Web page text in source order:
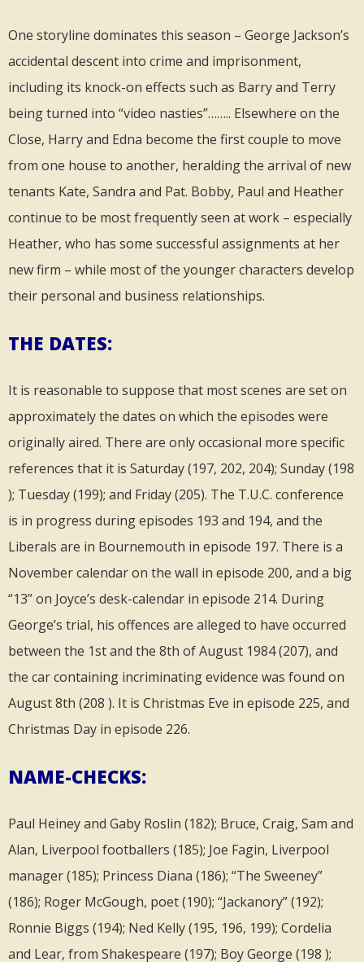
One storyline dominates this season – George Jackson’s
accidental descent into crime and imprisonment,
including its knock-on effects such as Barry and Terry
being turned into “video nasties”…….. Elsewhere on the
Close, Harry and Edna become the first couple to move
from one house to another, heralding the arrival of new
tenants Kate, Sandra and Pat. Bobby, Paul and Heather
continue to be most frequently seen at work – especially
Heather, who has some successful assignments at her
new firm – while most of the younger characters develop
their personal and business relationships.
THE DATES:
It is reasonable to suppose that most scenes are set on
approximately the dates on which the episodes were
originally aired. There are only occasional more specific
references that it is Saturday (197, 202, 204); Sunday (198
); Tuesday (199); and Friday (205). The T.U.C. conference
is in progress during episodes 193 and 194, and the
Liberals are in Bournemouth in episode 197. There is a
November calendar on the wall in episode 200, and a big
“13” on Joyce’s desk-calendar in episode 214. During
George’s trial, his offences are alleged to have occurred
between the 1st and the 8th of August 1984 (207), and
the car containing incriminating evidence was found on
August 8th (208 ). It is Christmas Eve in episode 225, and
Christmas Day in episode 226.
NAME-CHECKS:
Paul Heiney and Gaby Roslin (182); Bruce, Craig, Sam and
Alan, Liverpool footballers (185); Joe Fagin, Liverpool
manager (185); Princess Diana (186); “The Sweeney”
(186); Roger McGough, poet (190); “Jackanory” (192);
Ronnie Biggs (194); Ned Kelly (195, 196, 199); Cordelia
and Lear, from Shakespeare (197); Boy George (198 );